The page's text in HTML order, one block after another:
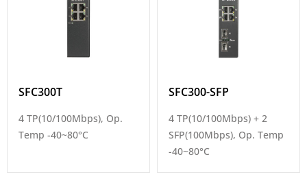
SFC300T
4 TP(10/100Mbps), Op.
Temp -40~80°C
SFC300-SFP
4 TP(10/100Mbps) + 2
SFP(100Mbps), Op. Temp
-40~80°C